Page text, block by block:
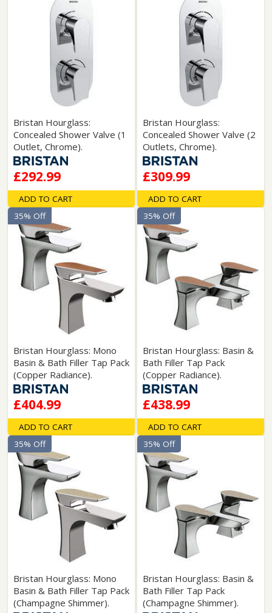
Bristan Hourglass:
Concealed Shower Valve (1
Outlet, Chrome).
£292.99
ADD TO CART
Bristan Hourglass:
Concealed Shower Valve (2
Outlets, Chrome).
£309.99
ADD TO CART
Bristan Hourglass: Mono
Basin & Bath Filler Tap Pack
(Copper Radiance).
£404.99
35% Off
ADD TO CART
Bristan Hourglass: Basin &
Bath Filler Tap Pack
(Copper Radiance).
£438.99
35% Off
ADD TO CART
Bristan Hourglass: Mono
Basin & Bath Filler Tap Pack
(Champagne Shimmer).
35% Off
Bristan Hourglass: Basin &
Bath Filler Tap Pack
(Champagne Shimmer).
35% Off